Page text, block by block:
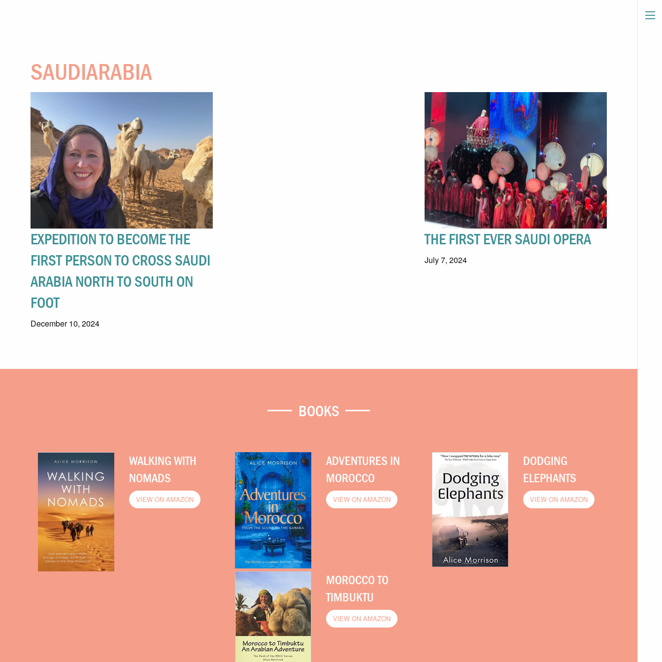
SAUDIARABIA
EXPEDITION TO BECOME THE
FIRST PERSON TO CROSS SAUDI
ARABIA NORTH TO SOUTH ON
FOOT
December 10, 2024
THE FIRST EVER SAUDI OPERA
July 7, 2024
BOOKS
WALKING WITH
NOMADS
VIEW ON AMAZON
ADVENTURES IN
MOROCCO
VIEW ON AMAZON
DODGING
ELEPHANTS
VIEW ON AMAZON
MOROCCO TO
TIMBUKTU
VIEW ON AMAZON